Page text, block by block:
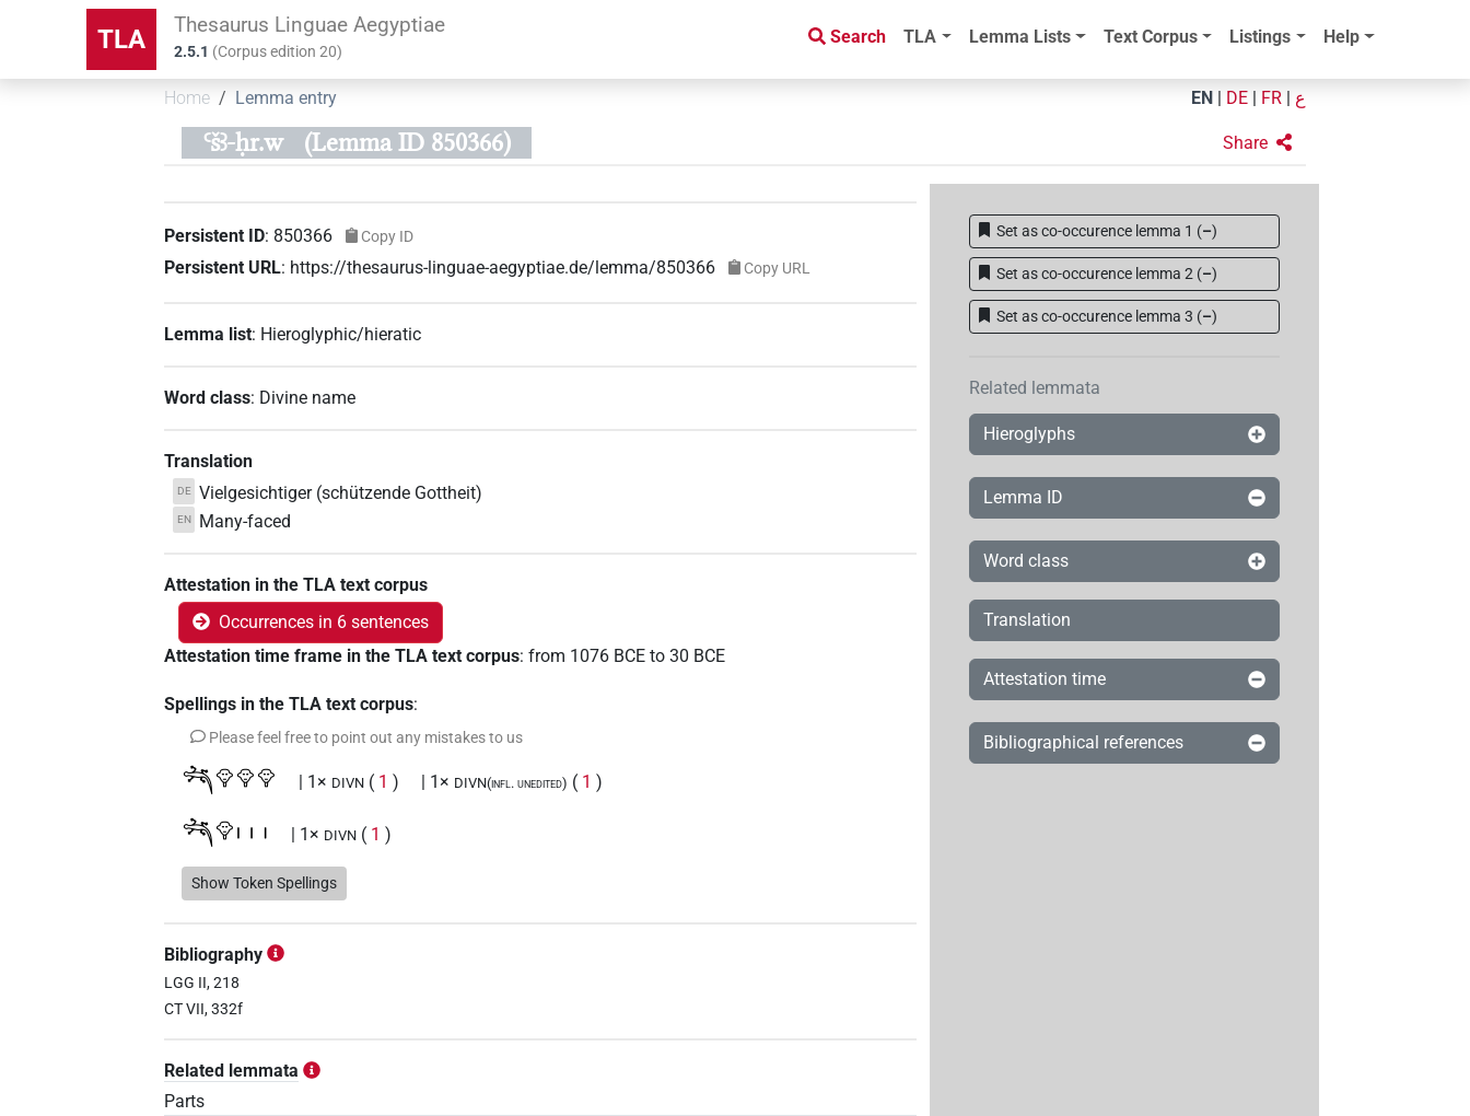
TLA Thesaurus Linguae Aegyptiae
2.5.1 (Corpus edition20)
Search TLA Lemma Lists Text Corpus Listings Help
Home Lemma entry EN DE FR ع
Ꜥšꜣ-ḥr.w (Lemma ID 850366) Share
Persistent ID: 850366 Copy ID
Persistent URL: https://thesaurus-linguae-aegyptiae.de/lemma/850366 Copy URL
Lemma list: Hieroglyphic/hieratic
Word class: Divine name
Translation
DE Vielgesichtiger (schützende Gottheit)
EN Many-faced
Attestation in the TLA text corpus
Occurrences in 6 sentences
Attestation time frame in the TLA text corpus:from 1076 BCE to 30 BCE
Spellings in the TLA text corpus:
Please feel free to point out any mistakes to us
𓆈𓁷𓁷𓁷 | 1× DIVN ( 1 ) | 1× DIVN(infl. unedited) ( 1 )
𓆈𓁷𓏥 | 1× DIVN ( 1 )
𓆈𓏏𓏥 | 1× N:pl (
𓆈𓏏𓏥𓁷𓁷𓁷
Show Token Spellings
Bibliography
LGG II, 218
CT VII, 332f
Related lemmata
Parts
Set as co-occurence lemma 1 (–)
Set as co-occurence lemma 2 (–)
Set as co-occurence lemma 3 (–)
Related lemmata
Hieroglyphs
Lemma ID
Word class
Translation
Attestation time
Bibliographical references